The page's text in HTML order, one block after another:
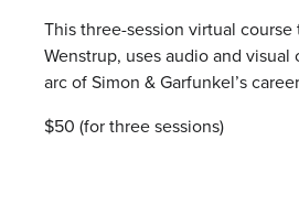
This three-session virtual course
Wenstrup, uses audio and
arc of Simon & Garfunkel’s
$50 (for three sessions)